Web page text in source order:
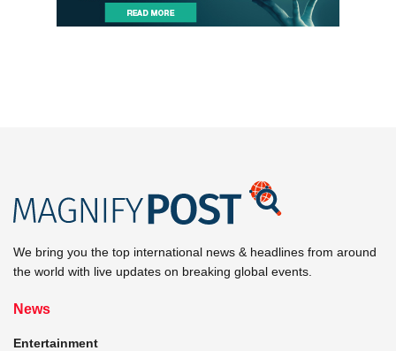
We bring you the top international news & headlines from around
the world with live updates on breaking global events.
News
Entertainment